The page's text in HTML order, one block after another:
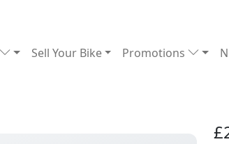
Sell Your Bike Promotions